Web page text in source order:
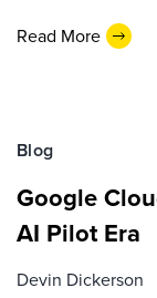
Read More
Blog
Google
AI Pilot Era
Devin Dickerson